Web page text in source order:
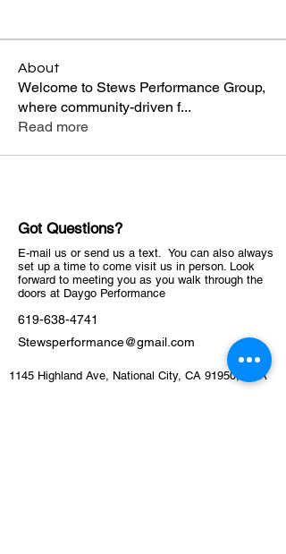
About
Welcome to Stews Performance Group,
where community-driven f...
Read more
Got Questions?
E-mail us or send us a text. You can also always
set up a time to come visit us in person. Look
forward to meeting you as you walk through the
doors at Daygo Performance
619-638-4741
Stewsperformance@gmail.com
1145 Highland Ave, National City, CA 91950, USA